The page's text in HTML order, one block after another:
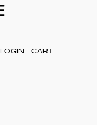
LOGIN CART